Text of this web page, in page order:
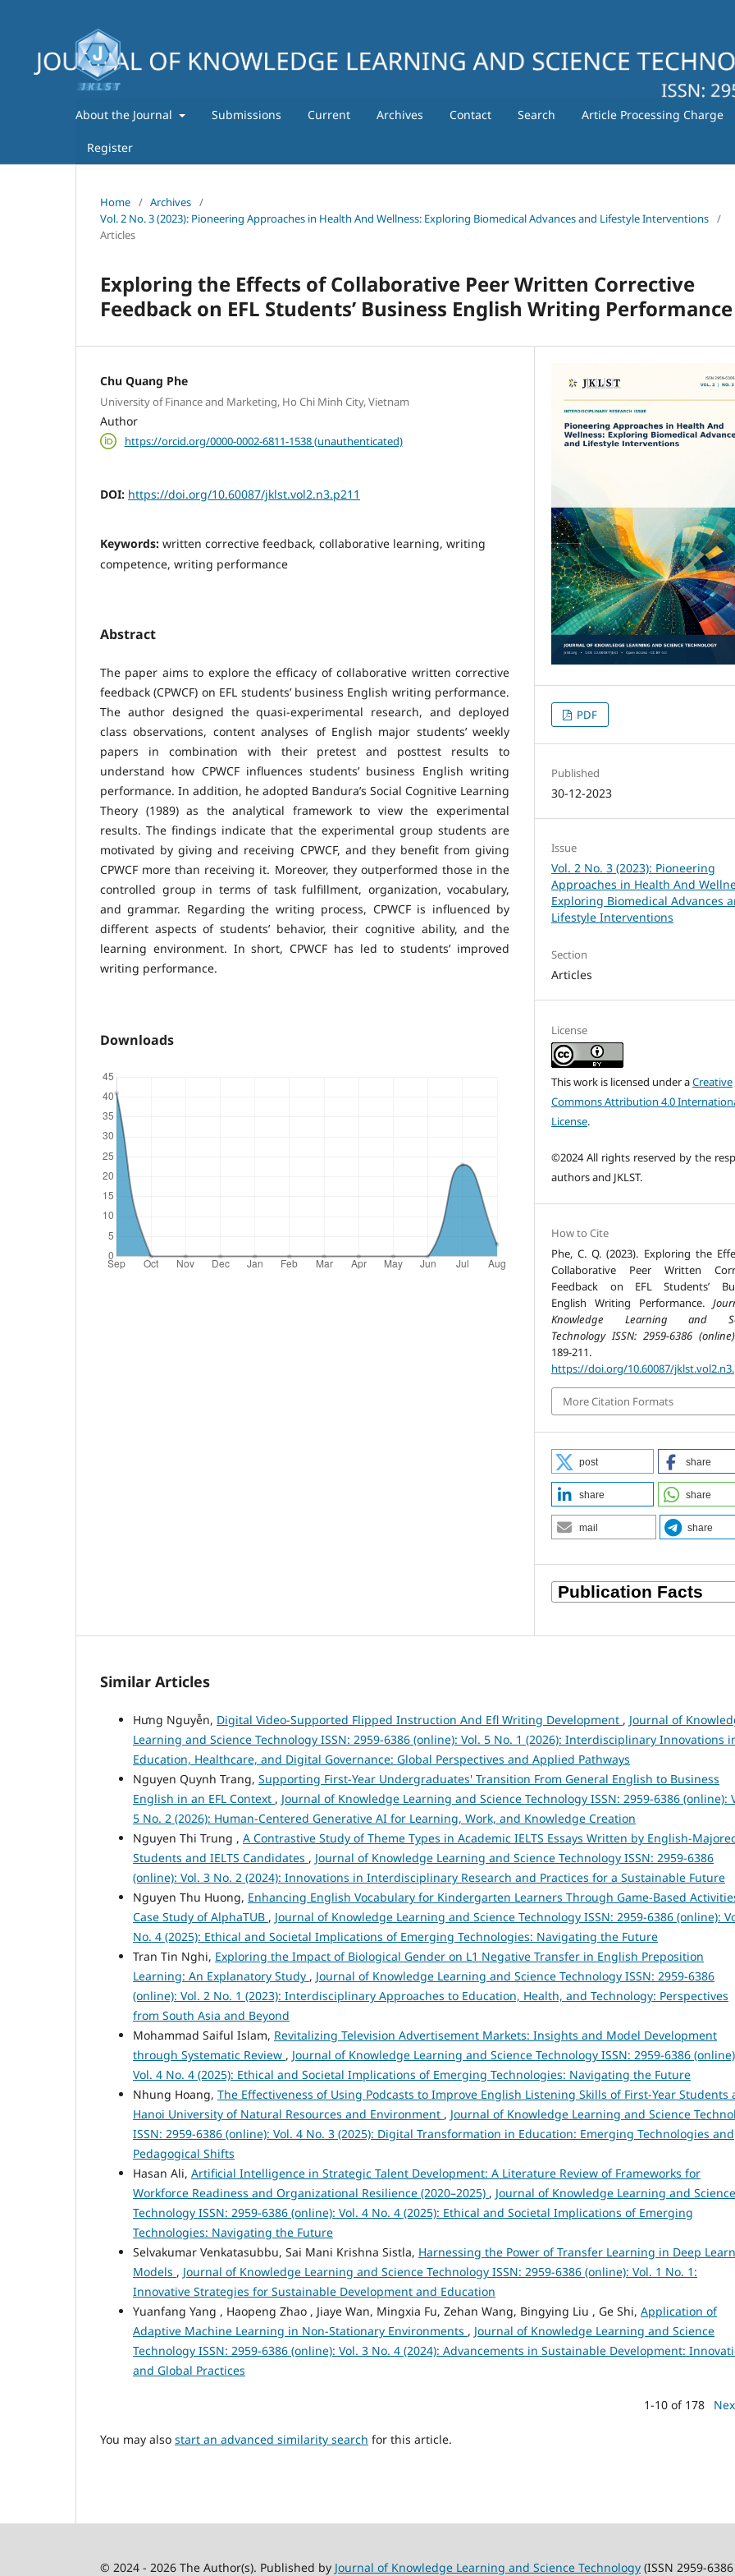
About the Journal Submissions Current Archives Contact Search Article Processing Charge
Register
Home / Archives /
Vol. 2 No. 3 (2023): Pioneering Approaches in Health And Wellness: Exploring Biomedical Advances and Lifestyle Interventions /
Articles
Exploring the Effects of Collaborative Peer Written Corrective
Feedback on EFL Students’ Business English Writing Performance
Chu Quang Phe
University of Finance and Marketing, Ho Chi Minh City, Vietnam
Author
https://orcid.org/0000-0002-6811-1538 (unauthenticated)
DOI: https://doi.org/10.60087/jklst.vol2.n3.p211
Keywords: written corrective feedback, collaborative learning, writing
competence, writing performance
Abstract
The paper aims to explore the efficacy of collaborative written corrective
feedback (CPWCF) on EFL students’ business English writing performance.
The author designed the quasi-experimental research, and deployed
class observations, content analyses of English major students’ weekly
papers in combination with their pretest and posttest results to
understand how CPWCF influences students’ business English writing
performance. In addition, he adopted Bandura’s Social Cognitive Learning
Theory (1989) as the analytical framework to view the experimental
results. The findings indicate that the experimental group students are
motivated by giving and receiving CPWCF, and they benefit from giving
CPWCF more than receiving it. Moreover, they outperformed those in the
controlled group in terms of task fulfillment, organization, vocabulary,
and grammar. Regarding the writing process, CPWCF is influenced by
different aspects of students’ behavior, their cognitive ability, and the
learning environment. In short, CPWCF has led to students’ improved
writing performance.
Downloads
PDF
Published
30-12-2023
Issue
Vol. 2 No. 3 (2023): Pioneering
Approaches in Health And
Exploring Biomedical Advances
Lifestyle Interventions
Section
Articles
License
This work is licensed under aCreative
Commons Attribution 4.0
License.
©2024 All rights reserved by the
authors and JKLST.
How to Cite
Phe, C. Q. (2023). Exploring the
Collaborative Peer Written
Feedback on EFL Students’
English Writing Performance.
Knowledge Learning and
Technology ISSN: 2959-6386 (online)
189-211.
https://doi.org/10.60087/
More Citation Formats
post share
share share
mail share
Similar Articles
Hưng Nguyễn, Digital Video-Supported Flipped Instruction And Efl Writing Development , Journal of
Learning and Science Technology ISSN: 2959-6386 (online): Vol. 5 No. 1 (2026): Interdisciplinary Innovations
Education, Healthcare, and Digital Governance: Global Perspectives and Applied Pathways
Nguyen Quynh Trang, Supporting First-Year Undergraduates' Transition From General English to Business
English in an EFL Context , Journal of Knowledge Learning and Science Technology ISSN: 2959-6386 (online):
5 No. 2 (2026): Human-Centered Generative AI for Learning, Work, and Knowledge Creation
Nguyen Thi Trung , A Contrastive Study of Theme Types in Academic IELTS Essays Written by English-
Students and IELTS Candidates , Journal of Knowledge Learning and Science Technology ISSN: 2959-6386
(online): Vol. 3 No. 2 (2024): Innovations in Interdisciplinary Research and Practices for a Sustainable Future
Nguyen Thu Huong, Enhancing English Vocabulary for Kindergarten Learners Through Game-Based
Case Study of AlphaTUB , Journal of Knowledge Learning and Science Technology ISSN: 2959-6386 (online):
No. 4 (2025): Ethical and Societal Implications of Emerging Technologies: Navigating the Future
Tran Tin Nghi, Exploring the Impact of Biological Gender on L1 Negative Transfer in English Preposition
Learning: An Explanatory Study , Journal of Knowledge Learning and Science Technology ISSN: 2959-6386
(online): Vol. 2 No. 1 (2023): Interdisciplinary Approaches to Education, Health, and Technology: Perspectives
from South Asia and Beyond
Mohammad Saiful Islam, Revitalizing Television Advertisement Markets: Insights and Model Development
through Systematic Review , Journal of Knowledge Learning and Science Technology ISSN: 2959-6386
Vol. 4 No. 4 (2025): Ethical and Societal Implications of Emerging Technologies: Navigating the Future
Nhung Hoang, The Effectiveness of Using Podcasts to Improve English Listening Skills of First-Year Students
Hanoi University of Natural Resources and Environment , Journal of Knowledge Learning and Science
ISSN: 2959-6386 (online): Vol. 4 No. 3 (2025): Digital Transformation in Education: Emerging Technologies and
Pedagogical Shifts
Hasan Ali, Artificial Intelligence in Strategic Talent Development: A Literature Review of Frameworks for
Workforce Readiness and Organizational Resilience (2020–2025) , Journal of Knowledge Learning and Science
Technology ISSN: 2959-6386 (online): Vol. 4 No. 4 (2025): Ethical and Societal Implications of Emerging
Technologies: Navigating the Future
Selvakumar Venkatasubbu, Sai Mani Krishna Sistla, Harnessing the Power of Transfer Learning in Deep
Models , Journal of Knowledge Learning and Science Technology ISSN: 2959-6386 (online): Vol. 1 No. 1:
Innovative Strategies for Sustainable Development and Education
Yuanfang Yang , Haopeng Zhao , Jiaye Wan, Mingxia Fu, Zehan Wang, Bingying Liu , Ge Shi, Application of
Adaptive Machine Learning in Non-Stationary Environments , Journal of Knowledge Learning and Science
Technology ISSN: 2959-6386 (online): Vol. 3 No. 4 (2024): Advancements in Sustainable Development:
and Global Practices
1-10 of 178
You may also start an advanced similarity search for this article.
© 2024 - 2026 The Author(s). Published by Journal of Knowledge Learning and Science Technology (ISSN 2959-